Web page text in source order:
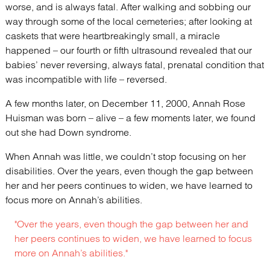
worse, and is always fatal. After walking and sobbing our
way through some of the local cemeteries; after looking at
caskets that were heartbreakingly small, a miracle
happened – our fourth or fifth ultrasound revealed that our
babies’ never reversing, always fatal, prenatal condition that
was incompatible with life – reversed.
A few months later, on December 11, 2000, Annah Rose
Huisman was born – alive – a few moments later, we found
out she had Down syndrome.
When Annah was little, we couldn’t stop focusing on her
disabilities. Over the years, even though the gap between
her and her peers continues to widen, we have learned to
focus more on Annah’s abilities.
"Over the years, even though the gap between her and
her peers continues to widen, we have learned to focus
more on Annah’s abilities."